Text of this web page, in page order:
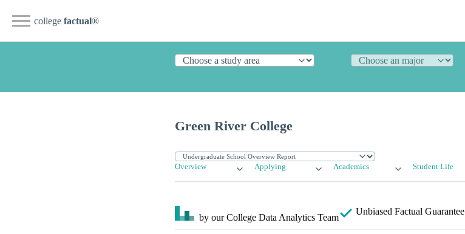
college factual®
Green River College
Overview Applying Academics Student Life
by our College Data Analytics Team
Unbiased Factual Guarantee